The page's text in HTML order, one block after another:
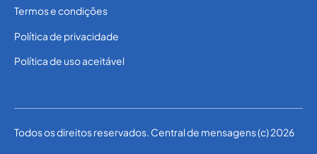
Termos e condições
Política de privacidade
Política de uso aceitável
Todos os direitos reservados. Central de mensagens (c) 2026